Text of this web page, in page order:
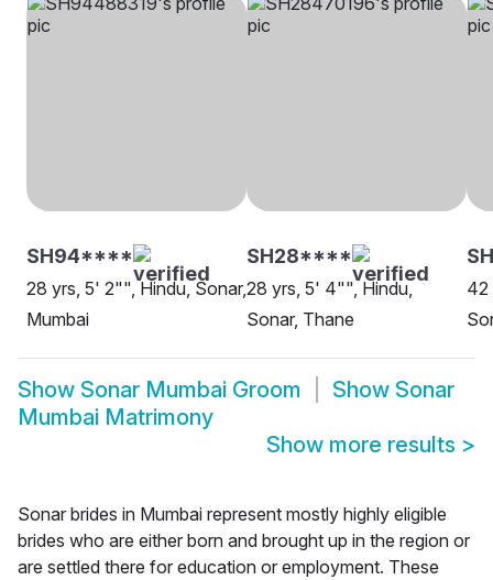
SH94****
28 yrs, 5' 2"", Hindu, Sonar,
Mumbai
SH28****
28 yrs, 5' 4"", Hindu,
Sonar, Thane
42
Show Sonar Mumbai Groom Show Sonar
Mumbai Matrimony
Show more results >
Sonar brides in Mumbai represent mostly highly eligible
brides who are either born and brought up in the region or
are settled there for education or employment. These